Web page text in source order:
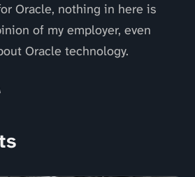
Oracle, nothing in here is
of my employer, even
Oracle technology.